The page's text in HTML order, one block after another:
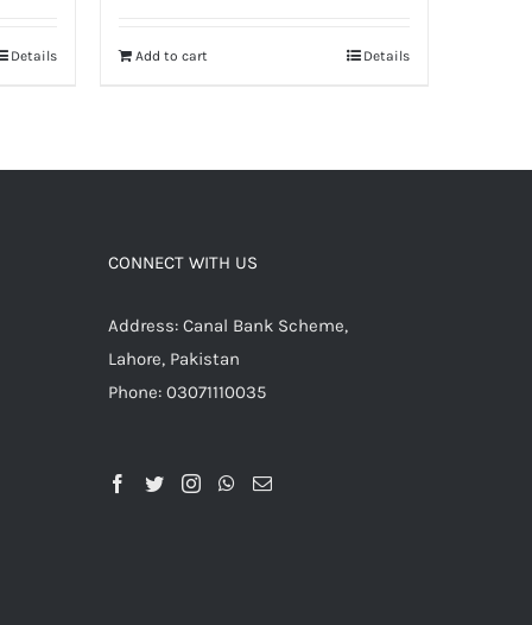
Details Add to cart Details
CONNECT WITH US
Address: Canal Bank Scheme,
Lahore, Pakistan
Phone: 03071110035